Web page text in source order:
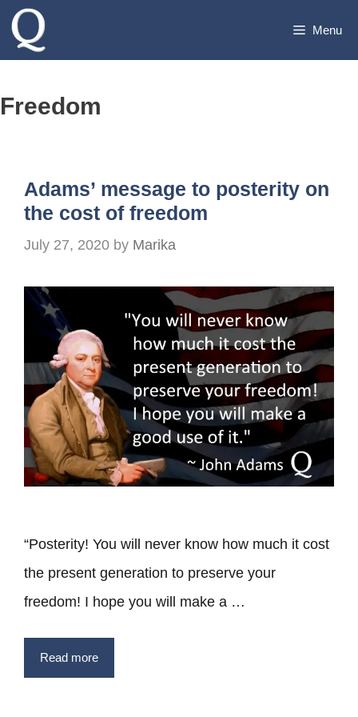
Skip
Menu
Freedom
Adams’ message to posterity on
the cost of freedom
July 27, 2020 by Marika
“Posterity! You will never know how much it cost
the present generation to preserve your
freedom! I hope you will make a …
Read more